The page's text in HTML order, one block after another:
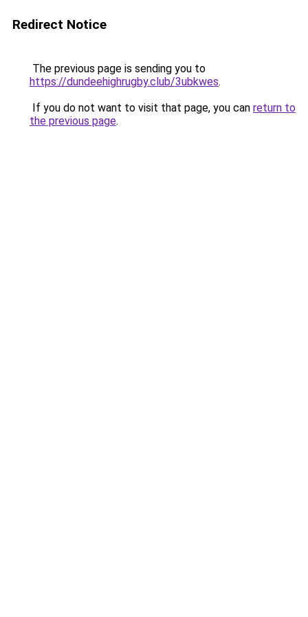
Redirect Notice
The previous page is sending you to
https://dundeehighrugby.club/3ubkwes.
If you do not want to visit that page, you can return to
the previous page.